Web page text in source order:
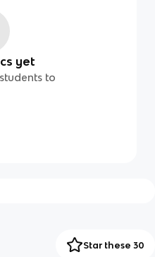
yet
to
Star these 30